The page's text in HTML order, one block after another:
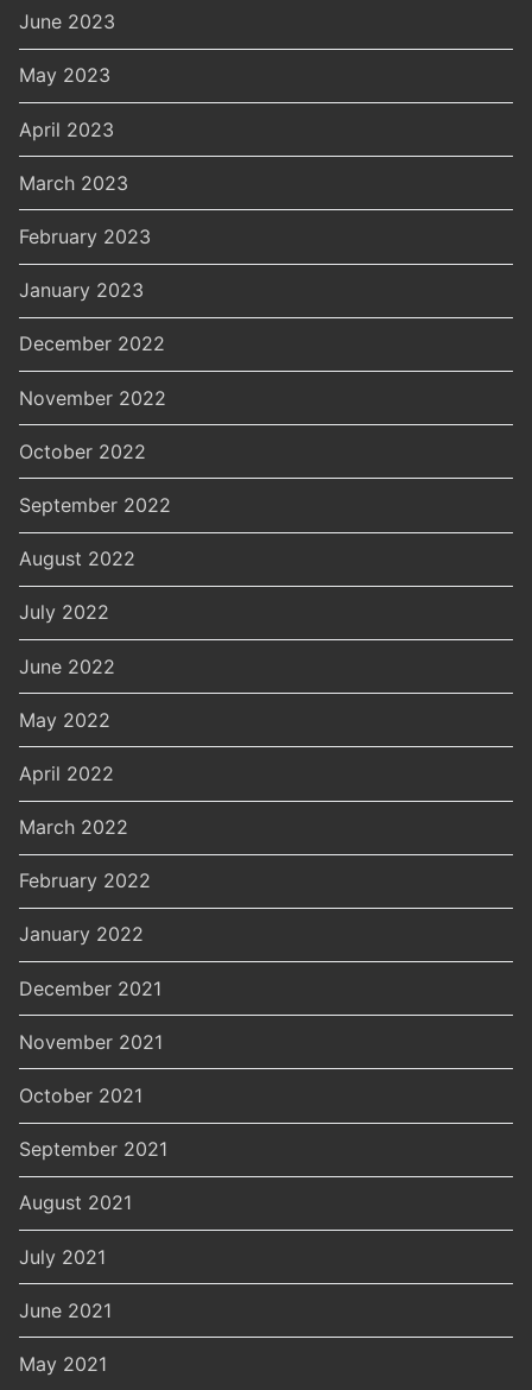
June 2023
May 2023
April 2023
March 2023
February 2023
January 2023
December 2022
November 2022
October 2022
September 2022
August 2022
July 2022
June 2022
May 2022
April 2022
March 2022
February 2022
January 2022
December 2021
November 2021
October 2021
September 2021
August 2021
July 2021
June 2021
May 2021